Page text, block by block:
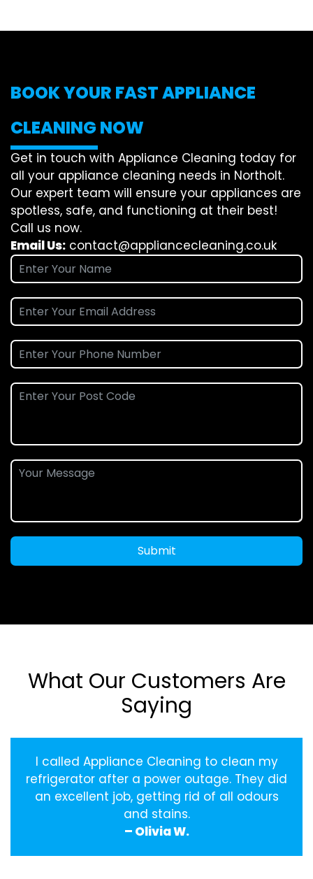
BOOK YOUR FAST APPLIANCE
CLEANING NOW
Get in touch with Appliance Cleaning today for
all your appliance cleaning needs in Northolt.
Our expert team will ensure your appliances are
spotless, safe, and functioning at their best!
Call us now.
Email Us: contact@appliancecleaning.co.uk
Submit
What Our Customers Are
Saying
I called Appliance Cleaning to clean my
refrigerator after a power outage. They did
an excellent job, getting rid of all odours
and stains.
– Olivia W.